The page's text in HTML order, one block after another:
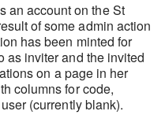
an account on the St
of some admin action
has been minted for
as inviter and the invited
on a page in her
columns for code,
(currently blank).